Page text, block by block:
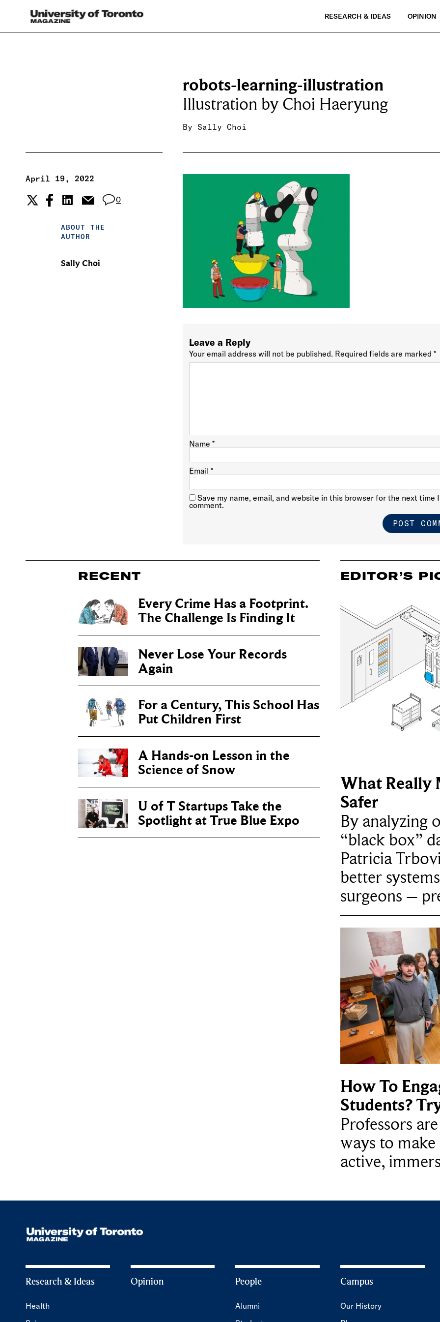
RESEARCH & IDEAS OPINION
robots-learning-illustration
Illustration by Choi Haeryung
By Sally Choi
April 19, 2022
0
ABOUT THE
AUTHOR
Sally Choi
Leave a Reply
Your email address will not be published. Required fields are marked*
Name*
Email*
Save my name, email, and website in this browser for the next time I
comment.
RECENT
Every Crime Has a Footprint.
The Challenge Is Finding It
Never Lose Your Records
Again
For a Century, This School Has
Put Children First
A Hands-on Lesson in the
Science of Snow
U of T Startups Take the
Spotlight at True Blue Expo
EDITOR’S
What Really
Safer
By analyzing
“black box”
Patricia
better
surgeons –
How To
Students?
Professors
ways to
active,
Research & Ideas
Health
Opinion People
Alumni
Campus
Our History